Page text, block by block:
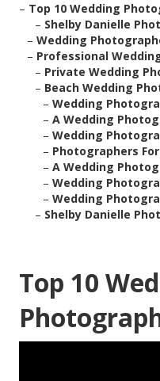
– Top 10 Wedding
– Shelby Danielle
– Wedding
– Professional
– Private Wedding
– Beach Wedding
– Wedding
– A Wedding
– Wedding
– Photographers
– A Wedding
– Wedding
– Wedding
– Shelby Danielle
Top 10